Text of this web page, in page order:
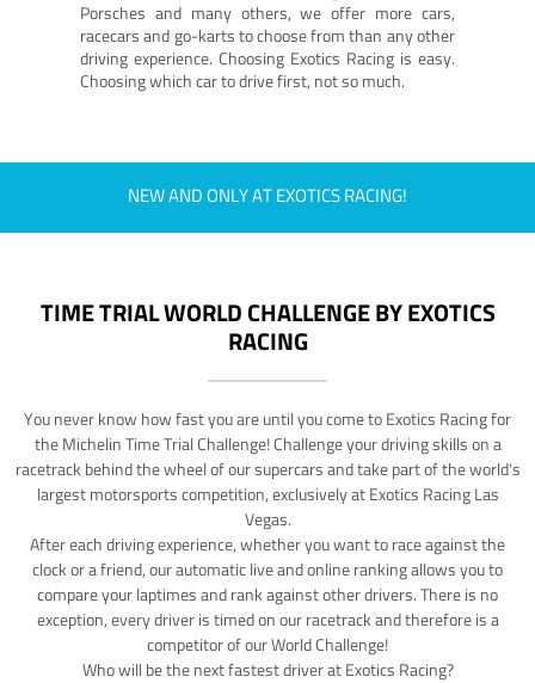
Porsches and many others, we offer more cars,
racecars and go-karts to choose from than any other
driving experience. Choosing Exotics Racing is easy.
Choosing which car to drive first, not so much.
NEW AND ONLY AT EXOTICS RACING!
TIME TRIAL WORLD CHALLENGE BY EXOTICS
RACING
You never know how fast you are until you come to Exotics Racing for
the Michelin Time Trial Challenge! Challenge your driving skills on a
racetrack behind the wheel of our supercars and take part of the world's
largest motorsports competition, exclusively at Exotics Racing Las
Vegas.
After each driving experience, whether you want to race against the
clock or a friend, our automatic live and online ranking allows you to
compare your laptimes and rank against other drivers. There is no
exception, every driver is timed on our racetrack and therefore is a
competitor of our World Challenge!
Who will be the next fastest driver at Exotics Racing?